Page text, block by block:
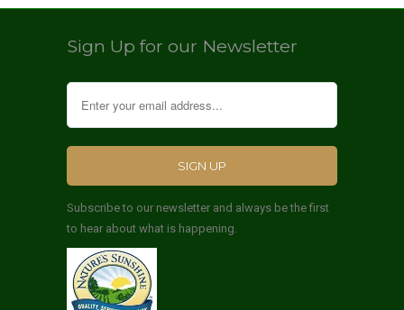
Sign Up for our Newsletter
Subscribe to our newsletter and always be the first
to hear about what is happening.